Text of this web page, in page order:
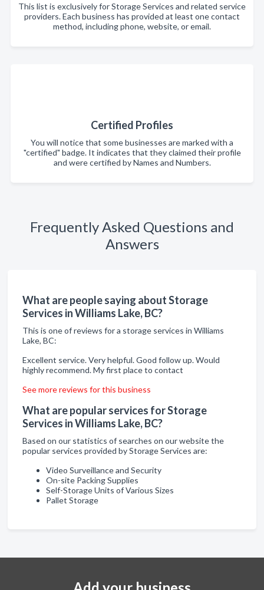
This list is exclusively for Storage Services and related service
providers. Each business has provided at least one contact
method, including phone, website, or email.
Certified Profiles
You will notice that some businesses are marked with a
"certified" badge. It indicates that they claimed their profile
and were certified by Names and Numbers.
Frequently Asked Questions and
Answers
What are people saying about Storage
Services in Williams Lake, BC?
This is one of reviews for a storage services in Williams
Lake, BC:
Excellent service. Very helpful. Good follow up. Would
highly recommend. My first place to contact
See more reviews for this business
What are popular services for Storage
Services in Williams Lake, BC?
Based on our statistics of searches on our website the
popular services provided by Storage Services are:
Video Surveillance and Security
On-site Packing Supplies
Self-Storage Units of Various Sizes
Pallet Storage